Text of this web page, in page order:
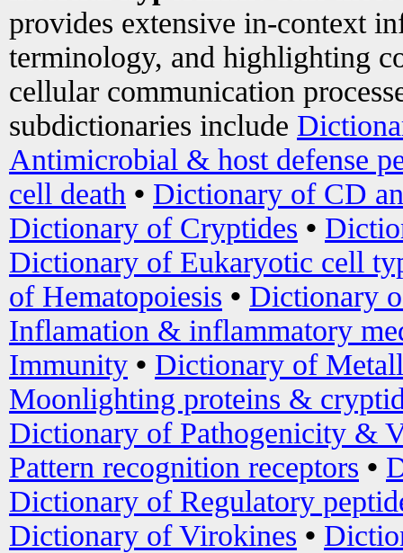
provides extensive in-context
terminology, and highlighting
cellular communication
subdictionaries include
Antimicrobial & host defense
cell death • Dictionary of CD
Dictionary of Cryptides •
Dictionary of Eukaryotic cell
of Hematopoiesis • Dictionary
Inflamation & inflammatory
Immunity • Dictionary of
Moonlighting proteins &
Dictionary of Pathogenicity &
Pattern recognition receptors •
Dictionary of Regulatory
Dictionary of Virokines •